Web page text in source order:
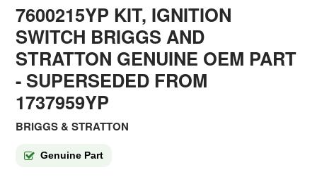
7600215YP KIT, IGNITION
SWITCH BRIGGS AND
STRATTON GENUINE OEM PART
- SUPERSEDED FROM
1737959YP
BRIGGS & STRATTON
Genuine Part